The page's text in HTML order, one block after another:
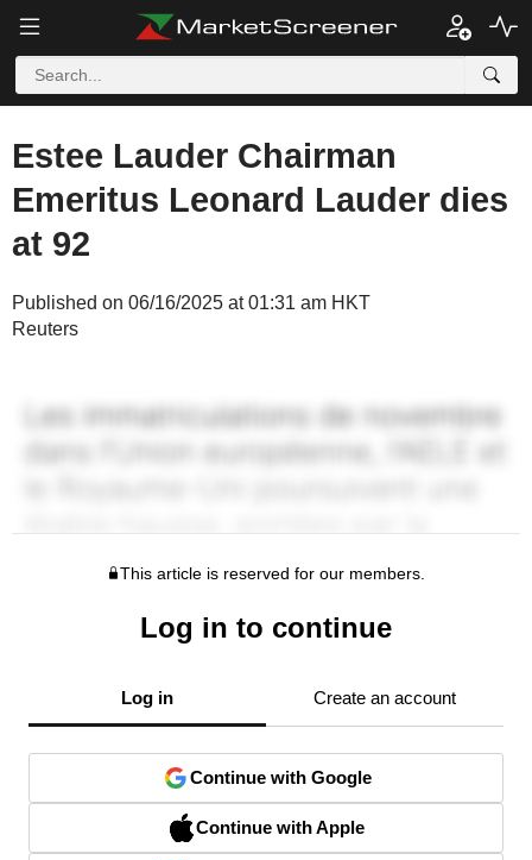
Estee Lauder Chairman
Emeritus Leonard Lauder dies
at 92
Published on 06/16/2025 at 01:31 am HKT
Reuters
This article is reserved for our members.
Log in to continue
Log in Create an account
Continue with Google
Continue with Apple